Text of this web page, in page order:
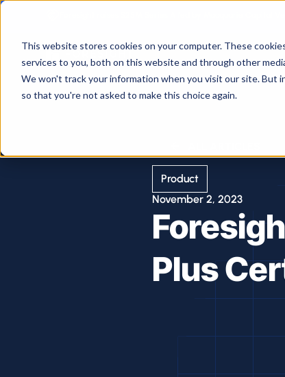
This website stores cookies on your computer. These
services to you, both on this website and through other
We won't track your information when you visit our site. But
so that you're not asked to make this choice again.
Product
November 2, 2023
Plus